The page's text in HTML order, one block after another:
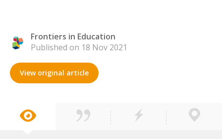
Frontiers in Education
Published on 18 Nov 2021
View original article